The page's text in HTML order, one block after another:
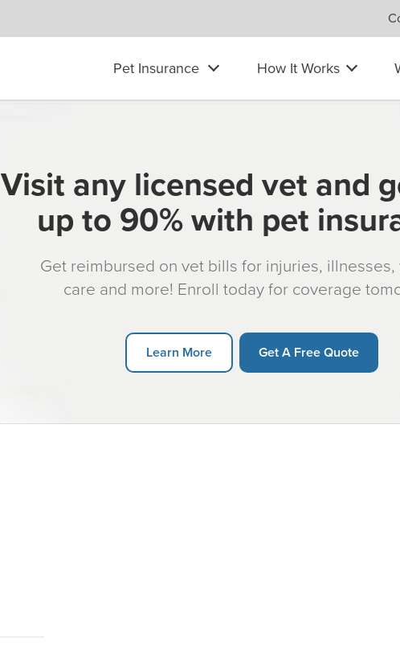
Pet Insurance How It Works
Visit any licensed vet and
up to 90% with pet
Get reimbursed on vet bills for injuries,
care and more! Enroll today for coverage
Learn More Get A Free Quote